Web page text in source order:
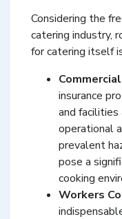
Considering the
catering industry,
for catering itself
insurance
and facilities
operational
prevalent
pose a
cooking
Workers